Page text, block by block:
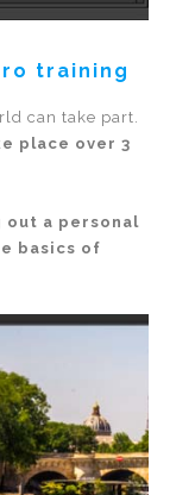
training
can take part.
place over 3
out a personal
basics of